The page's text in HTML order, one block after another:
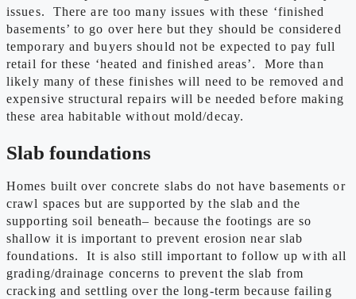
issues. There are too many issues with these ‘finished
basements’ to go over here but they should be considered
temporary and buyers should not be expected to pay full
retail for these ‘heated and finished areas’. More than
likely many of these finishes will need to be removed and
expensive structural repairs will be needed before making
these area habitable without mold/decay.
Slab foundations
Homes built over concrete slabs do not have basements or
crawl spaces but are supported by the slab and the
supporting soil beneath– because the footings are so
shallow it is important to prevent erosion near slab
foundations. It is also still important to follow up with all
grading/drainage concerns to prevent the slab from
cracking and settling over the long-term because failing